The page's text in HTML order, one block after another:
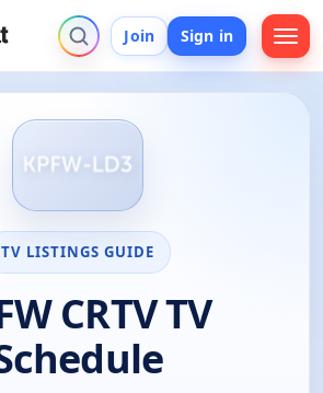
Join Sign in
TV LISTINGS GUIDE
CRTV TV